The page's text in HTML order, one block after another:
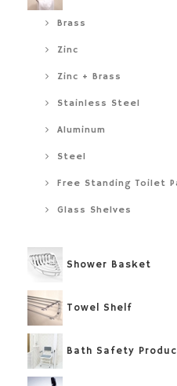
Brass
Zinc
Zinc + Brass
Stainless Steel
Aluminum
Steel
Free Standing Toilet
Glass Shelves
Shower Basket
Towel Shelf
Bath Safety